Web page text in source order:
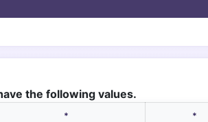
the following values.
* *